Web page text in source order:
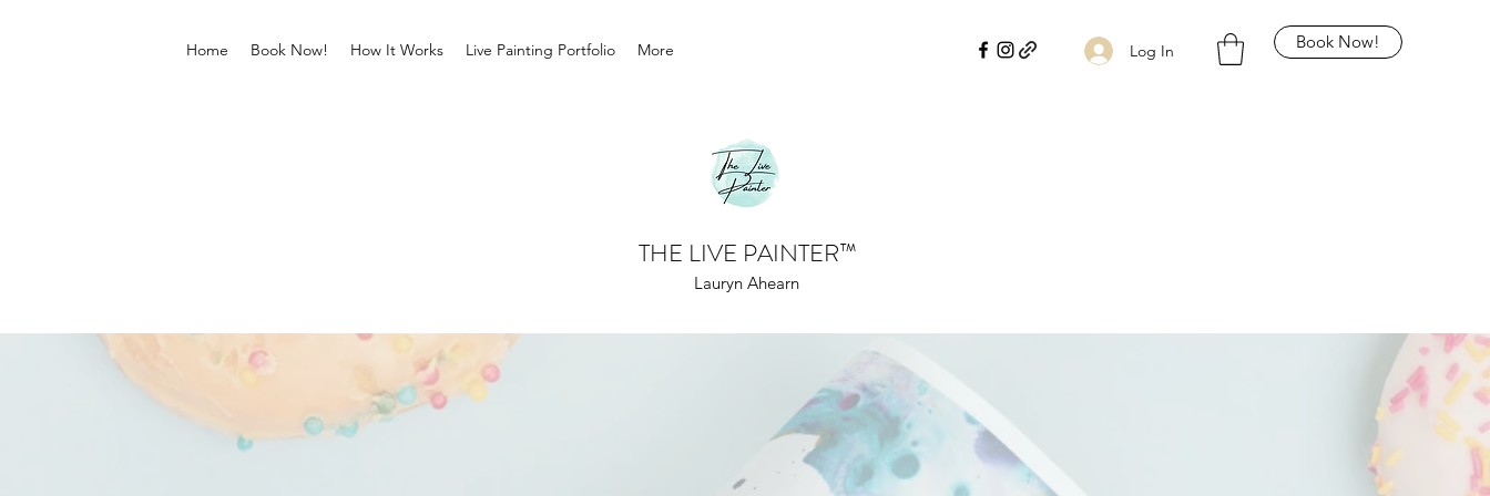
Home Book Now! How It Works Live Painting Portfolio More Log In Book Now!
THE LIVE PAINTER™
Lauryn Ahearn